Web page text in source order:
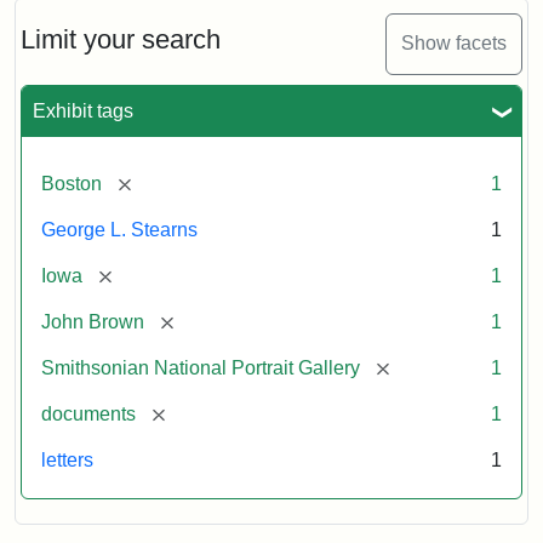
Limit your search Show facets
Exhibit tags
Boston [remove] 1
George L. Stearns 1
Iowa [remove] 1
John Brown [remove] 1
Smithsonian National Portrait Gallery [remove] 1
documents [remove] 1
letters 1
Brown
to
L.
Stearns,
1857
Attribution:
Brown,
Attribution
Courtesy
the
National
Gallery,
Smithsonian